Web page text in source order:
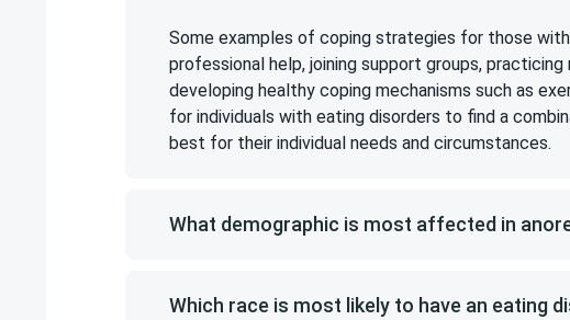
Some examples of coping strategies for those
professional help, joining support groups,
developing healthy coping mechanisms such as
for individuals with eating disorders to find a
best for their individual needs and circumstances.
What demographic is most affected in
Which race is most likely to have an eating